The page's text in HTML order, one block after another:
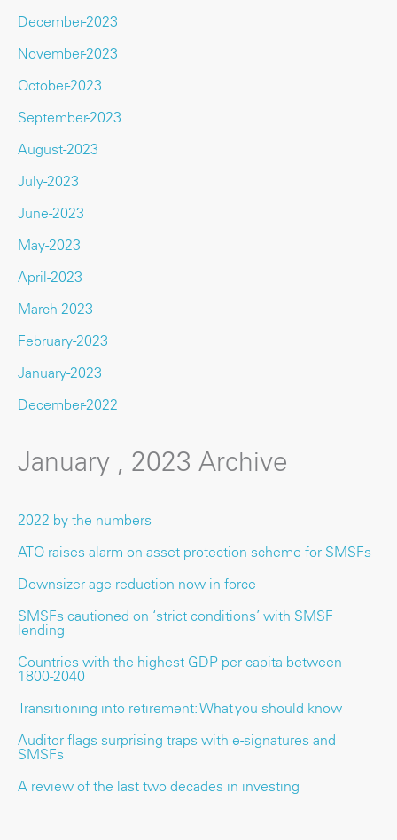
December-2023
November-2023
October-2023
September-2023
August-2023
July-2023
June-2023
May-2023
April-2023
March-2023
February-2023
January-2023
December-2022
January , 2023 Archive
2022 by the numbers
ATO raises alarm on asset protection scheme for SMSFs
Downsizer age reduction now in force
SMSFs cautioned on ‘strict conditions’ with SMSF
lending
Countries with the highest GDP per capita between
1800-2040
Transitioning into retirement: What you should know
Auditor flags surprising traps with e-signatures and
SMSFs
A review of the last two decades in investing